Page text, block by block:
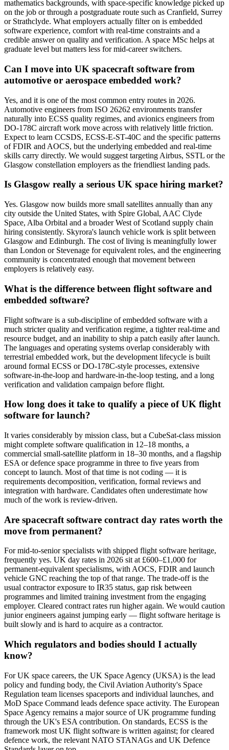
mathematics backgrounds, with space-specific knowledge picked up
on the job or through a postgraduate route such as Cranfield, Surrey
or Strathclyde. What employers actually filter on is embedded
software experience, comfort with real-time constraints and a
credible answer on quality and verification. A space MSc helps at
graduate level but matters less for mid-career switchers.
Can I move into UK spacecraft software from
automotive or aerospace embedded work?
Yes, and it is one of the most common entry routes in 2026.
Automotive engineers from ISO 26262 environments transfer
naturally into ECSS quality regimes, and avionics engineers from
DO-178C aircraft work move across with relatively little friction.
Expect to learn CCSDS, ECSS-E-ST-40C and the specific patterns
of FDIR and AOCS, but the underlying embedded and real-time
skills carry directly. We would suggest targeting Airbus, SSTL or the
Glasgow constellation employers as the friendliest landing pads.
Is Glasgow really a serious UK space hiring market?
Yes. Glasgow now builds more small satellites annually than any
city outside the United States, with Spire Global, AAC Clyde
Space, Alba Orbital and a broader West of Scotland supply chain
hiring consistently. Skyrora's launch vehicle work is split between
Glasgow and Edinburgh. The cost of living is meaningfully lower
than London or Stevenage for equivalent roles, and the engineering
community is concentrated enough that movement between
employers is relatively easy.
What is the difference between flight software and
embedded software?
Flight software is a sub-discipline of embedded software with a
much stricter quality and verification regime, a tighter real-time and
resource budget, and an inability to ship a patch easily after launch.
The languages and operating systems overlap considerably with
terrestrial embedded work, but the development lifecycle is built
around formal ECSS or DO-178C-style processes, extensive
software-in-the-loop and hardware-in-the-loop testing, and a long
verification and validation campaign before flight.
How long does it take to qualify a piece of UK flight
software for launch?
It varies considerably by mission class, but a CubeSat-class mission
might complete software qualification in 12–18 months, a
commercial small-satellite platform in 18–30 months, and a flagship
ESA or defence space programme in three to five years from
concept to launch. Most of that time is not coding — it is
requirements decomposition, verification, formal reviews and
integration with hardware. Candidates often underestimate how
much of the work is review-driven.
Are spacecraft software contract day rates worth the
move from permanent?
For mid-to-senior specialists with shipped flight software heritage,
frequently yes. UK day rates in 2026 sit at £600–£1,000 for
permanent-equivalent specialisms, with AOCS, FDIR and launch
vehicle GNC reaching the top of that range. The trade-off is the
usual contractor exposure to IR35 status, gap risk between
programmes and limited training investment from the engaging
employer. Cleared contract rates run higher again. We would caution
junior engineers against jumping early — flight software heritage is
built slowly and is hard to acquire as a contractor.
Which regulators and bodies should I actually
know?
For UK space careers, the UK Space Agency (UKSA) is the lead
policy and funding body, the Civil Aviation Authority's Space
Regulation team licenses spaceports and individual launches, and
MoD Space Command leads defence space activity. The European
Space Agency remains a major source of UK programme funding
through the UK's ESA contribution. On standards, ECSS is the
framework most UK flight software is written against; for cleared
defence work, the relevant NATO STANAGs and UK Defence